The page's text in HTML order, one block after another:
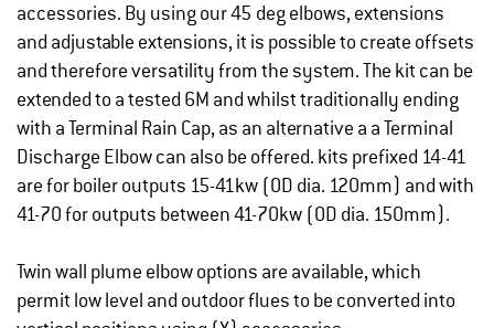
accessories. By using our 45 deg elbows, extensions
and adjustable extensions, it is possible to create offsets
and therefore versatility from the system. The kit can be
extended to a tested 6M and whilst traditionally ending
with a Terminal Rain Cap, as an alternative a a Terminal
Discharge Elbow can also be offered. kits prefixed 14-41
are for boiler outputs 15-41kw (OD dia. 120mm) and with
41-70 for outputs between 41-70kw (OD dia. 150mm).
Twin wall plume elbow options are available, which
permit low level and outdoor flues to be converted into